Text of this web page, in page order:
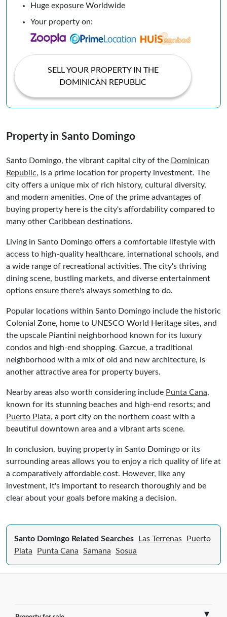
Huge exposure Worldwide
Your property on:
SELL YOUR PROPERTY IN THE
DOMINICAN REPUBLIC
Property in Santo Domingo
Santo Domingo, the vibrant capital city of the Dominican
Republic, is a prime location for property investment. The
city offers a unique mix of rich history, cultural diversity,
and modern amenities. One of the prime advantages of
buying property here is the city's affordability compared to
many other Caribbean destinations.
Living in Santo Domingo offers a comfortable lifestyle with
access to high-quality healthcare, international schools, and
a wide range of recreational activities. The city's thriving
dining scene, bustling markets, and diverse entertainment
options ensure there's always something to do.
Popular locations within Santo Domingo include the historic
Colonial Zone, home to UNESCO World Heritage sites, and
the upscale Piantini neighborhood known for its luxury
condos and high-end shopping. Gazcue, a traditional
neighborhood with a mix of old and new architecture, is
another attractive area for property buyers.
Nearby areas also worth considering include Punta Cana,
known for its stunning beaches and high-end resorts; and
Puerto Plata, a port city on the northern coast with a
beautiful downtown area and a vibrant arts scene.
In conclusion, buying property in Santo Domingo or its
surrounding areas allows you to enjoy a rich quality of life at
a comparatively affordable cost. However, like any
investment, it's important to research thoroughly and be
clear about your goals before making a decision.
Santo Domingo Related Searches Las Terrenas
Puerto
Plata
Punta Cana Samana Sosua